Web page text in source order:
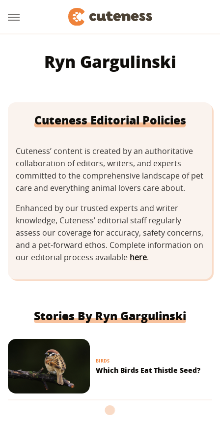
Ryn Gargulinski
Cuteness Editorial Policies
Cuteness’ content is created by an authoritative
collaboration of editors, writers, and experts
committed to the comprehensive landscape of pet
care and everything animal lovers care about.
Enhanced by our trusted experts and writer
knowledge, Cuteness’ editorial staff regularly
assess our coverage for accuracy, safety concerns,
and a pet-forward ethos. Complete information on
our editorial process available here.
Stories By Ryn Gargulinski
BIRDS
Which Birds Eat Thistle Seed?